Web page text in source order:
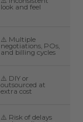
look and feel
⚠️ Multiple
negotiations, POs,
and billing cycles
⚠️ DIY or
outsourced at
extra cost
⚠️ Risk of delays